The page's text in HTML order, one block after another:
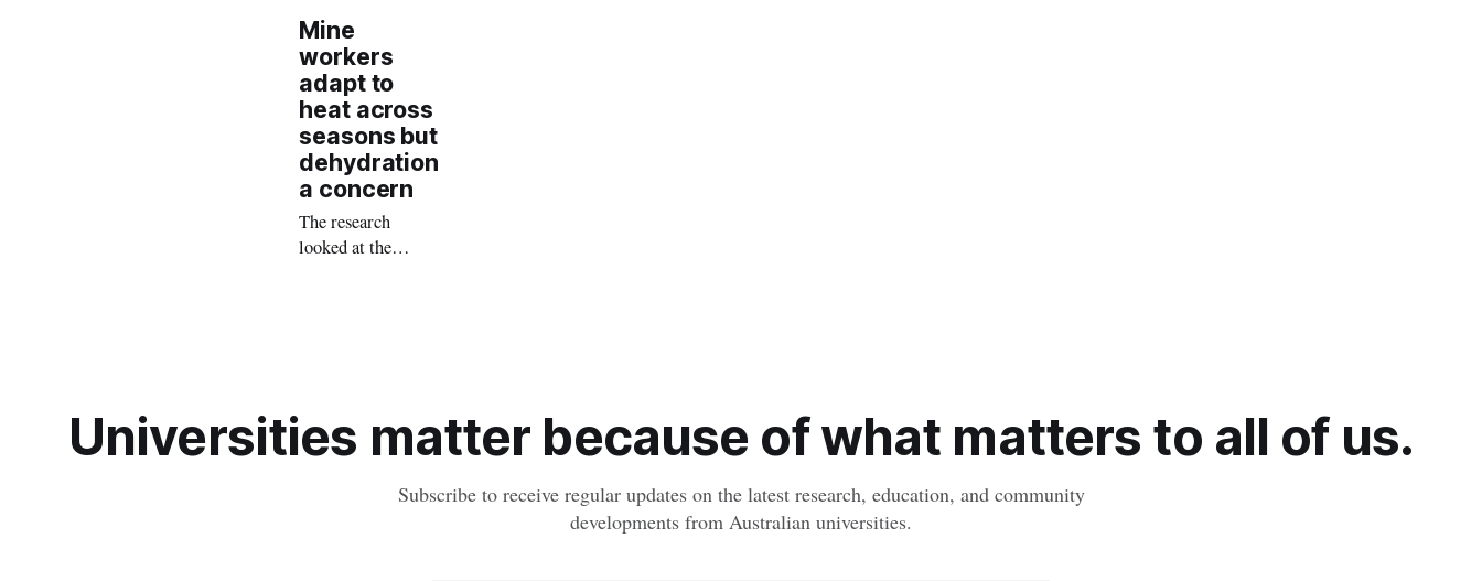
Mine
workers
adapt to
heat across
seasons but
dehydration
a concern
The research
looked at the
workers engaged in
‘two on, one off’
Universities matter because of what matters to all of us.
Subscribe to receive regular updates on the latest research, education, and community
developments from Australian universities.